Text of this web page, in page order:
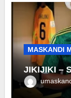
MASKANDI
JIKIJIKI –